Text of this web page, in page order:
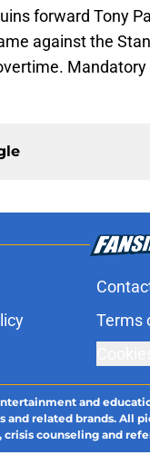
forward Tony
against the
Terms
and
related brands. All
counseling and